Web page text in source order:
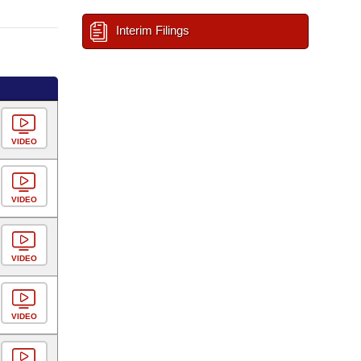
VIDEO
VIDEO
VIDEO
VIDEO
Interim Filings